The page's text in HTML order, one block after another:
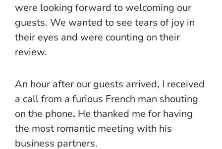
were looking forward to welcoming our
guests. We wanted to see tears of joy in
their eyes and were counting on their
review.
An hour after our guests arrived, I received
a call from a furious French man shouting
on the phone. He thanked me for having
the most romantic meeting with his
business partners.